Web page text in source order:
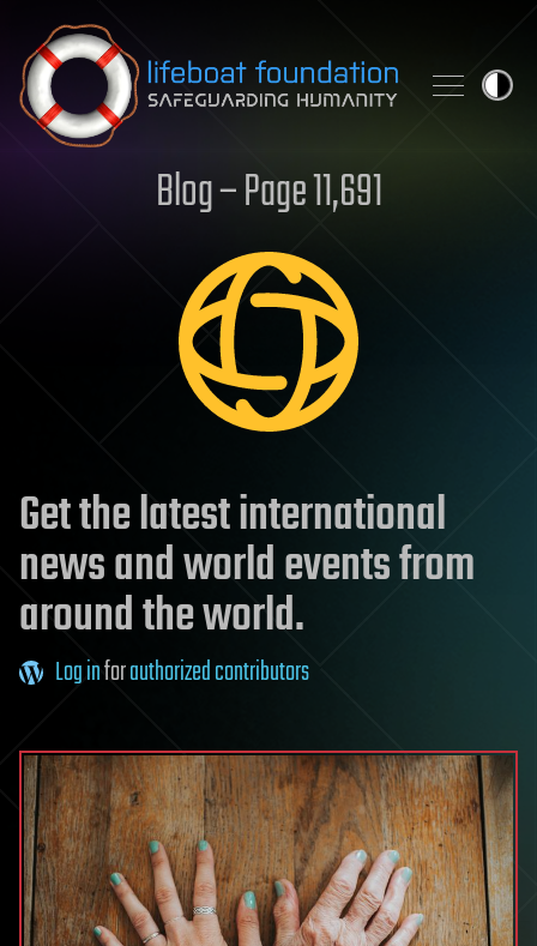
Skip to content
Blog – Page 11,691
Get the latest international
news and world events from
around the world.
Log inforauthorized contributors